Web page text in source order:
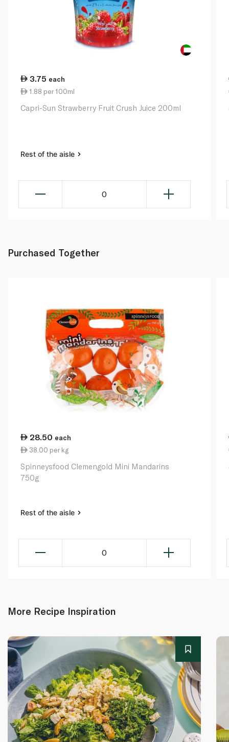
3.75 each
1.88 per 100ml
Capri-Sun Strawberry Fruit Crush Juice 200ml
Rest of the aisle
0
Purchased Together
28.50 each
38.00 per kg
Spinneysfood Clemengold Mini Mandarins
750g
Rest of the aisle
0
More Recipe Inspiration